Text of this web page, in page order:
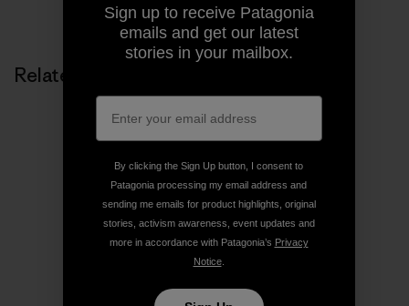
Related Stories
Sign up to receive Patagonia
emails and get our latest
stories in your mailbox.
By clicking the Sign Up button, I consent to
Patagonia processing my email address and
sending me emails for product highlights, original
stories, activism awareness, event updates and
more in accordance with Patagonia’s Privacy
Notice.